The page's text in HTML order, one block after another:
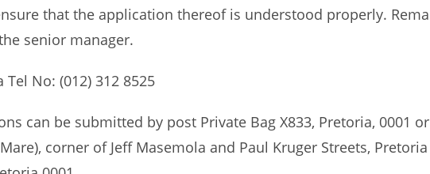
that the application thereof is understood properly.
senior manager.
No: (012) 312 8525
can be submitted by post Private Bag X833, Pretoria, 0001
corner of Jeff Masemola and Paul Kruger Streets,